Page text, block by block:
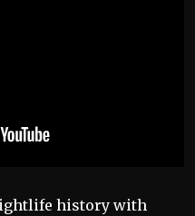
history with